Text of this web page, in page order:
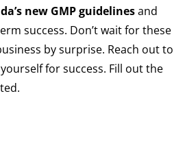
new GMP guidelinesand
success. Don’t wait for these
by surprise. Reach out to
for success. Fill out the